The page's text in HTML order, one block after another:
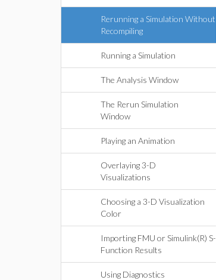
Rerunning a Simulation Without
Recompiling
Running a Simulation
The Analysis Window
The Rerun Simulation
Window
Playing an Animation
Overlaying 3-D
Visualizations
Choosing a 3-D Visualization
Color
Importing FMU or Simulink(R) S-
Function Results
Using Diagnostics